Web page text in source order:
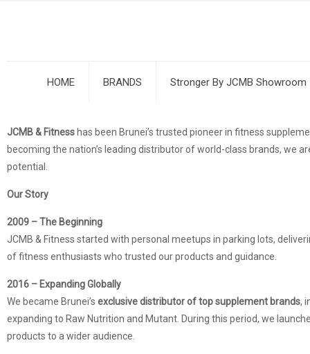
HOME BRANDS Stronger By JCMB Showroom
JCMB & Fitnesshas been Brunei’s trusted pioneer in fitness
becoming the nation’s leading distributor of world-class brands, we
potential.
Our Story
2009 – The Beginning
JCMB & Fitness started with personal meetups in parking lots,
of fitness enthusiasts who trusted our products and guidance.
2016 – Expanding Globally
We became Brunei’s exclusive distributor of top supplement brands,
expanding to Raw Nutrition and Mutant. During this period, we
products to a wider audience.